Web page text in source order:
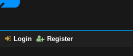
Login Register